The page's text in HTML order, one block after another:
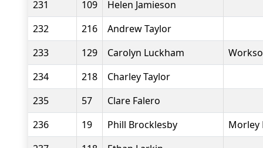
231
109
Helen Jamieson
232
216
Andrew Taylor
233
129 Carolyn Luckham
234
218
Charley Taylor
235
57
Clare Falero
236
19 Phill Brocklesby
Morley